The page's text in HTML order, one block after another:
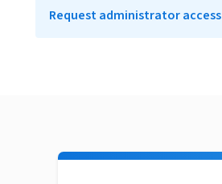
Request administrator access